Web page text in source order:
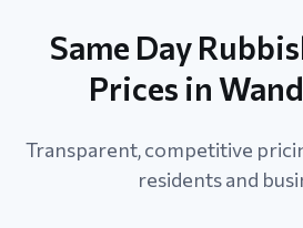
Same Day
Prices in
Transparent, competitive
residents and